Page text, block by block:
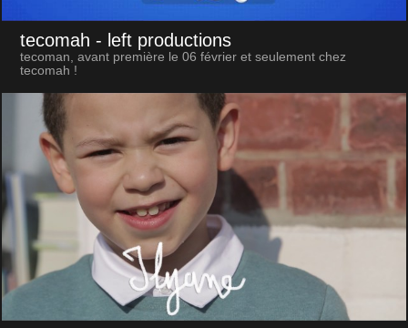
tecomah - left productions
tecoman, avant première le 06 février et seulement chez
tecomah !